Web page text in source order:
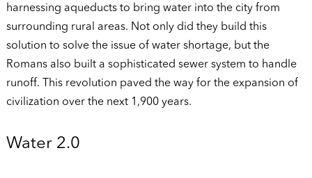
harnessing aqueducts to bring water into the city from
surrounding rural areas. Not only did they build this
solution to solve the issue of water shortage, but the
Romans also built a sophisticated sewer system to handle
runoff. This revolution paved the way for the expansion of
civilization over the next 1,900 years.
Water 2.0